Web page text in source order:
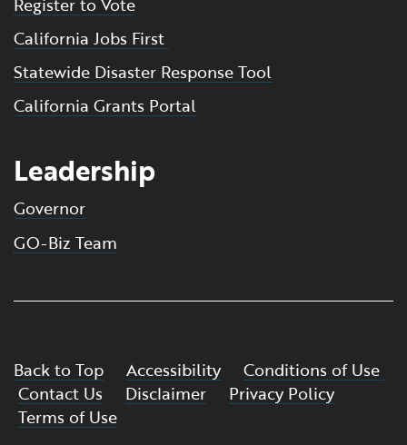
California Jobs First
Statewide Disaster Response Tool
California Grants Portal
Leadership
Governor
GO-Biz Team
Back to Top Accessibility
Conditions of Use
Contact Us
Disclaimer
Privacy Policy
Terms of Use